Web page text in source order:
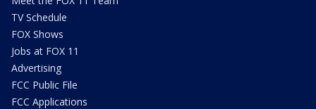
TV Schedule
FOX Shows
Jobs at FOX 11
Advertising
FCC Public File
FCC Applications